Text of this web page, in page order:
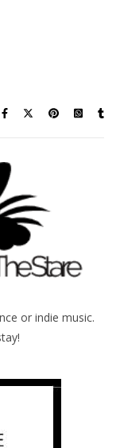
or indie music.